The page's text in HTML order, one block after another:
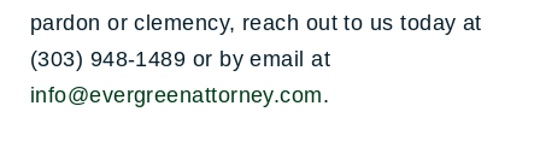
pardon or clemency, reach out to us today at
(303) 948-1489 or by email at
info@evergreenattorney.com.